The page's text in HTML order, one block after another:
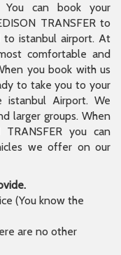
You can book your
TRANSFER to
to istanbul airport. At
comfortable and
you book with us
to take you to your
istanbul Airport. We
larger groups. When
you can
we offer on our
(You know the
are no other